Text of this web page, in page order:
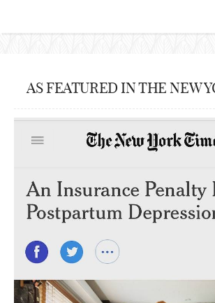
AS FEATURED IN THE NEW